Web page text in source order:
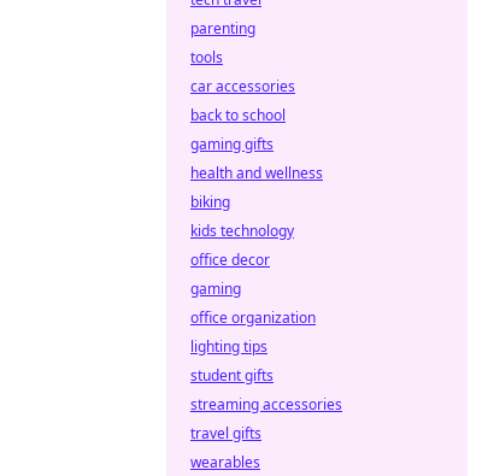
parenting
tools
car accessories
back to school
gaming gifts
health and wellness
biking
kids technology
office decor
gaming
office organization
lighting tips
student gifts
streaming accessories
travel gifts
wearables